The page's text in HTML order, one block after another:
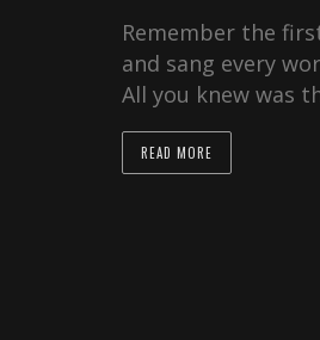
Remember the
and sang every
All you knew was
READ MORE